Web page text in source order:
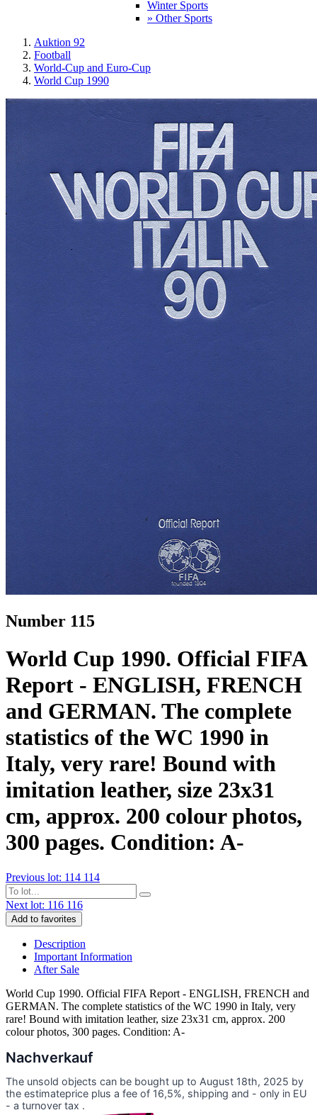
Winter Sports
» Other Sports
Auktion 92
Football
World-Cup and Euro-Cup
World Cup 1990
Number 115
World Cup 1990. Official FIFA
Report - ENGLISH, FRENCH
and GERMAN. The complete
statistics of the WC 1990 in
Italy, very rare! Bound with
imitation leather, size 23x31
cm, approx. 200 colour photos,
300 pages. Condition: A-
Previous lot: 114 114
Next lot: 116 116
Add to favorites
Description
Important Information
After Sale
World Cup 1990. Official FIFA Report - ENGLISH, FRENCH and
GERMAN. The complete statistics of the WC 1990 in Italy, very
rare! Bound with imitation leather, size 23x31 cm, approx. 200
colour photos, 300 pages. Condition: A-
Nachverkauf
The unsold objects can be bought up to August 18th, 2025 by
the estimateprice plus a fee of 16,5%, shipping and - only in EU
- a turnover tax .